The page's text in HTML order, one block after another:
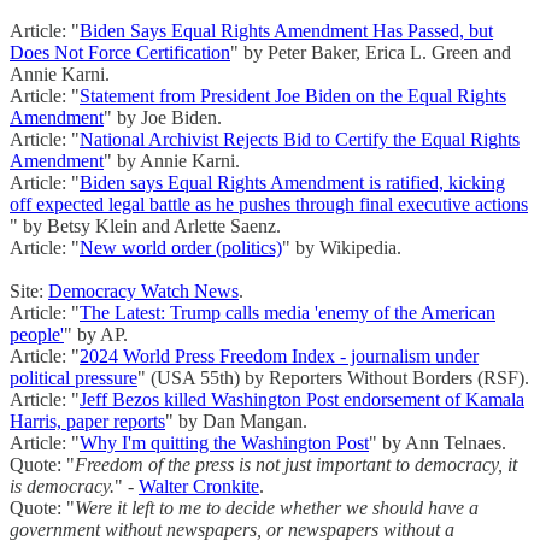
Article: "Biden Says Equal Rights Amendment Has Passed, but
Does Not Force Certification" by Peter Baker, Erica L. Green and
Annie Karni.
Article: "Statement from President Joe Biden on the Equal Rights
Amendment" by Joe Biden.
Article: "National Archivist Rejects Bid to Certify the Equal Rights
Amendment" by Annie Karni.
Article: "Biden says Equal Rights Amendment is ratified, kicking
off expected legal battle as he pushes through final executive actions
" by Betsy Klein and Arlette Saenz.
Article: "New world order (politics)" by Wikipedia.
Site: Democracy Watch News.
Article: "The Latest: Trump calls media 'enemy of the American
people'" by AP.
Article: "2024 World Press Freedom Index - journalism under
political pressure" (USA 55th) by Reporters Without Borders (RSF).
Article: "Jeff Bezos killed Washington Post endorsement of Kamala
Harris, paper reports" by Dan Mangan.
Article: "Why I'm quitting the Washington Post" by Ann Telnaes.
Quote: "Freedom of the press is not just important to democracy, it
is democracy." - Walter Cronkite.
Quote: "Were it left to me to decide whether we should have a
government without newspapers, or newspapers without a